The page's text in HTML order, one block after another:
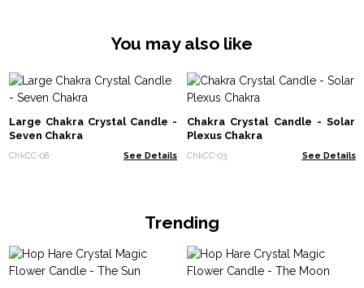
You may also like
Large Chakra Crystal Candle -
Seven Chakra
ChkCC-08 See Details
Chakra Crystal Candle - Solar
Plexus Chakra
ChkCC-03 See Details
Trending